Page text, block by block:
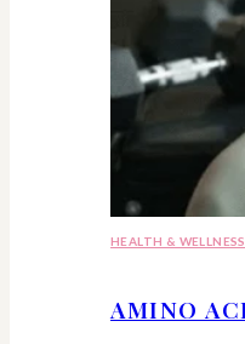
HEALTH & WELLNESS
AMINO